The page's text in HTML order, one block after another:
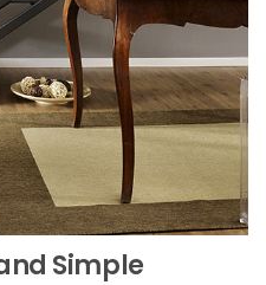
Simple